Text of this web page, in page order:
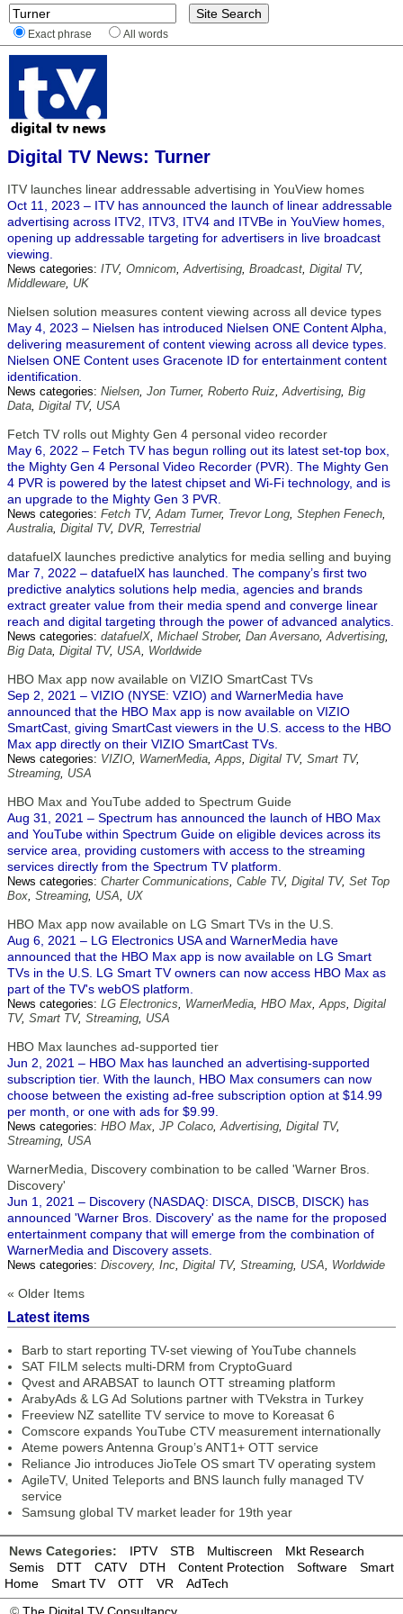
Exact phrase All words
Digital TV News: Turner
ITV launches linear addressable advertising in YouView homes
Oct 11, 2023 – ITV has announced the launch of linear addressable
advertising across ITV2, ITV3, ITV4 and ITVBe in YouView homes,
opening up addressable targeting for advertisers in live broadcast
viewing.
News categories: ITV, Omnicom,Advertising, Broadcast, Digital TV,
Middleware, UK
Nielsen solution measures content viewing across all device types
May 4, 2023 – Nielsen has introduced Nielsen ONE Content Alpha,
delivering measurement of content viewing across all device types.
Nielsen ONE Content uses Gracenote ID for entertainment content
identification.
News categories: Nielsen, Jon Turner, Roberto Ruiz,Advertising, Big
Data, Digital TV, USA
Fetch TV rolls out Mighty Gen 4 personal video recorder
May 6, 2022 – Fetch TV has begun rolling out its latest set-top box,
the Mighty Gen 4 Personal Video Recorder (PVR). The Mighty Gen
4 PVR is powered by the latest chipset and Wi-Fi technology, and is
an upgrade to the Mighty Gen 3 PVR.
News categories: Fetch TV,Adam Turner, Trevor Long, Stephen Fenech,
Australia, Digital TV, DVR, Terrestrial
datafuelX launches predictive analytics for media selling and buying
Mar 7, 2022 – datafuelX has launched. The company’s first two
predictive analytics solutions help media, agencies and brands
extract greater value from their media spend and converge linear
reach and digital targeting through the power of advanced analytics.
News categories: datafuelX, Michael Strober, Dan Aversano,Advertising,
Big Data, Digital TV, USA, Worldwide
HBO Max app now available on VIZIO SmartCast TVs
Sep 2, 2021 – VIZIO (NYSE: VZIO) and WarnerMedia have
announced that the HBO Max app is now available on VIZIO
SmartCast, giving SmartCast viewers in the U.S. access to the HBO
Max app directly on their VIZIO SmartCast TVs.
News categories: VIZIO, WarnerMedia,Apps, Digital TV, Smart TV,
Streaming, USA
HBO Max and YouTube added to Spectrum Guide
Aug 31, 2021 – Spectrum has announced the launch of HBO Max
and YouTube within Spectrum Guide on eligible devices across its
service area, providing customers with access to the streaming
services directly from the Spectrum TV platform.
News categories: Charter Communications, Cable TV, Digital TV, Set Top
Box, Streaming, USA, UX
HBO Max app now available on LG Smart TVs in the U.S.
Aug 6, 2021 – LG Electronics USA and WarnerMedia have
announced that the HBO Max app is now available on LG Smart
TVs in the U.S. LG Smart TV owners can now access HBO Max as
part of the TV's webOS platform.
News categories: LG Electronics, WarnerMedia, HBO Max,Apps, Digital
TV, Smart TV, Streaming, USA
HBO Max launches ad-supported tier
Jun 2, 2021 – HBO Max has launched an advertising-supported
subscription tier. With the launch, HBO Max consumers can now
choose between the existing ad-free subscription option at $14.99
per month, or one with ads for $9.99.
News categories: HBO Max, JP Colaco,Advertising, Digital TV,
Streaming, USA
WarnerMedia, Discovery combination to be called 'Warner Bros.
Discovery'
Jun 1, 2021 – Discovery (NASDAQ: DISCA, DISCB, DISCK) has
announced 'Warner Bros. Discovery' as the name for the proposed
entertainment company that will emerge from the combination of
WarnerMedia and Discovery assets.
News categories: Discovery, Inc, Digital TV, Streaming, USA, Worldwide
« Older Items
Latest items
Barb to start reporting TV-set viewing of YouTube channels
SAT FILM selects multi-DRM from CryptoGuard
Qvest and ARABSAT to launch OTT streaming platform
ArabyAds & LG Ad Solutions partner with TVekstra in Turkey
Freeview NZ satellite TV service to move to Koreasat 6
Comscore expands YouTube CTV measurement internationally
Ateme powers Antenna Group’s ANT1+ OTT service
Reliance Jio introduces JioTele OS smart TV operating system
AgileTV, United Teleports and BNS launch fully managed TV
service
Samsung global TV market leader for 19th year
News Categories: IPTV STB Multiscreen
Mkt Research
Semis
DTT CATV DTH Content Protection Software
Smart
Home
Smart TV OTT VR
AdTech